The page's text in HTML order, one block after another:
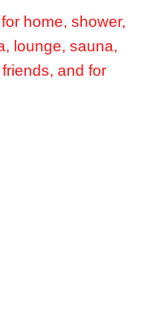
home, shower,
lounge, sauna,
and for